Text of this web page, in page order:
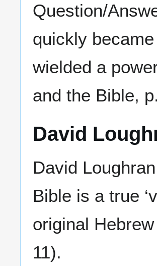
Question/
quickly
wielded a
and the Bible,
David
David
Bible is a true
original
11).